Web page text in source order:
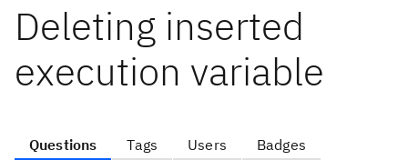
Deleting inserted
execution variable
Questions Tags Users Badges